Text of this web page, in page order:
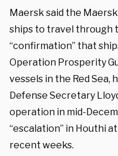
Maersk said the
ships to travel through
“confirmation” that
Operation Prosperity
vessels in the Red Sea,
Defense Secretary
operation in mid-
“escalation” in Houthi
recent weeks.